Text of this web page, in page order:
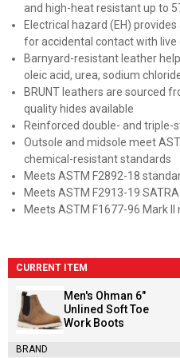
and high-heat resistant up to
Electrical hazard (EH)
for accidental contact with live
Barnyard-resistant leather
oleic acid, urea, sodium
BRUNT leathers are sourced
quality hides available
Reinforced double- and triple-
Outsole and midsole meet
chemical-resistant standards
Meets ASTM F2892-18
Meets ASTM F2913-19
Meets ASTM F1677-96 Mark
CURRENT ITEM
Men's Ohman 6"
Unlined Soft Toe
Work Boots
BRAND